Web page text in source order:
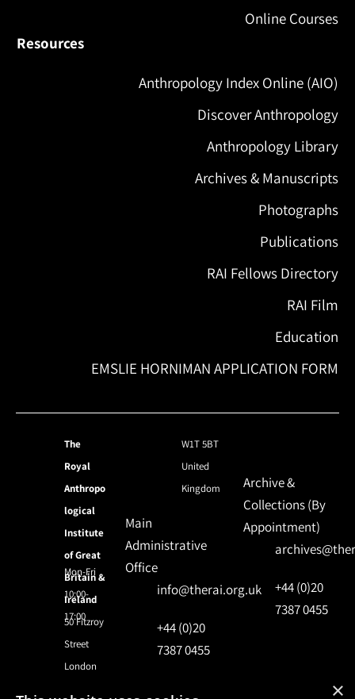
Online Courses
Resources
Anthropology Index Online (AIO)
Discover Anthropology
Anthropology Library
Archives & Manuscripts
Photographs
Publications
RAI Fellows Directory
RAI Film
Education
EMSLIE HORNIMAN APPLICATION FORM
The
Royal
Anthropo
logical
Institute
of Great
Britain &
Ireland
50 Fitzroy
Street
London
W1T 5BT
United
Kingdom
Mon-Fri
10:00-
17:00
Main
Administrative
Office
info@therai.org.uk
+44 (0)20
7387 0455
Archive &
Collections (By
Appointment)
+44 (0)20
7387 0455
×